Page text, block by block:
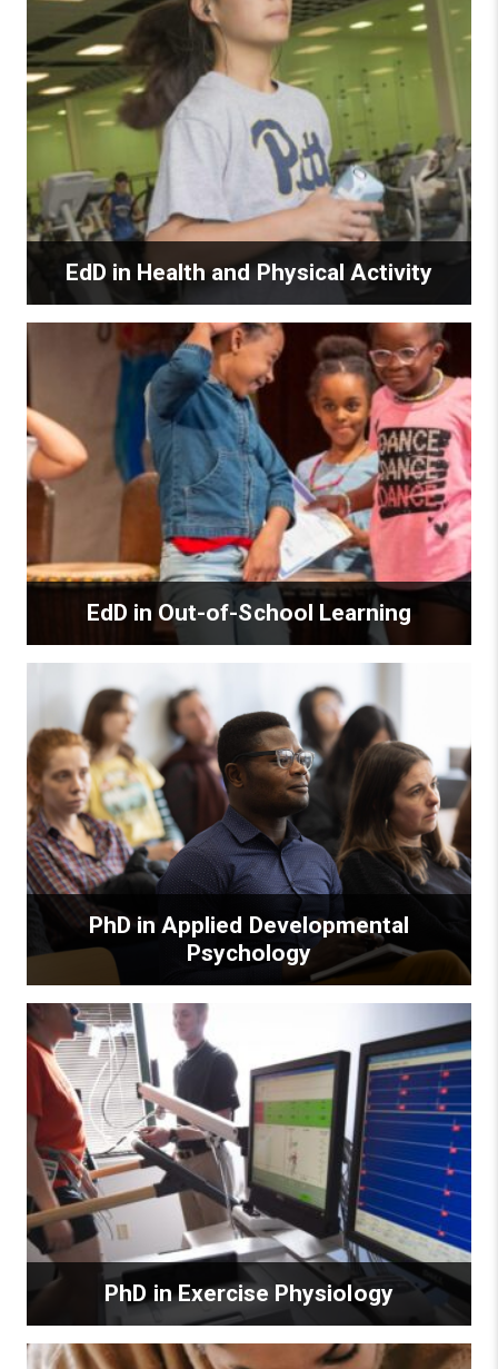
EdD in Health and Physical Activity
EdD in Out-of-School Learning
PhD in Applied Developmental
Psychology
PhD in Exercise Physiology